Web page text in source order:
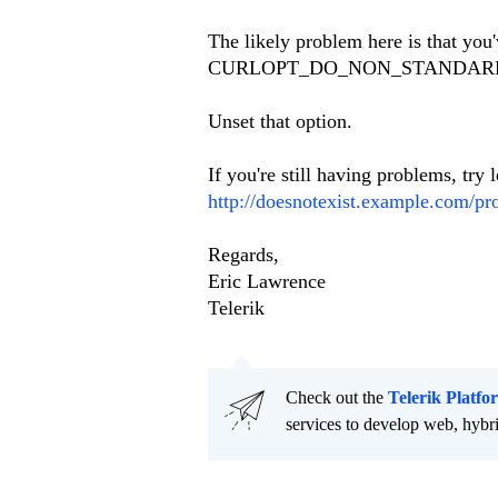
The likely problem here is that
Unset that option.
If you're still having problems, try
http://doesnotexist.example.com/
Regards,
Eric Lawrence
Telerik
Check out the Telerik
services to develop web,